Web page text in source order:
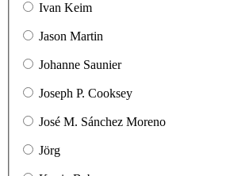
Ivan Keim
Jason Martin
Johanne Saunier
Joseph P. Cooksey
José M. Sánchez Moreno
Jörg